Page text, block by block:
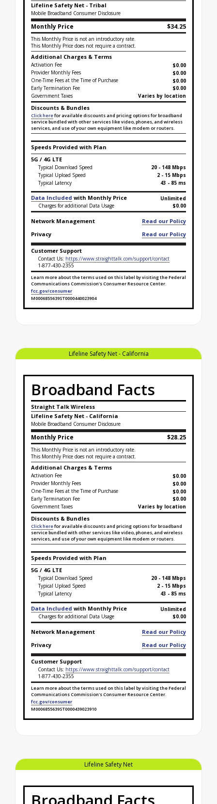
Lifeline Safety Net - Tribal
Mobile Broadband Consumer Disclosure
Monthly Price $34.25
This Monthly Price is not an introductory rate.
This Monthly Price does not require a contract.
Additional Charges & Terms
Activation Fee
$0.00
Provider Monthly Fees
$0.00
One-Time Fees at the Time of Purchase
$0.00
Early Termination Fee
$0.00
Government Taxes
Varies by location
Discounts & Bundles
Click herefor available discounts and pricing options for broadband
service bundled with other services like video, phones, and wireless
services, and use of your own equipment like modem or routers.
Speeds Provided with Plan
5G / 4G LTE
Typical Download Speed
20 - 148 Mbps
Typical Upload Speed
2 - 15 Mbps
Typical Latency
43 - 85 ms
Data Included with Monthly Price
Unlimited
Charges for additional Data Usage
$0.00
Network Management
Read our Policy
Privacy
Read our Policy
Customer Support
Contact Us: https://www.straighttalk.com/support/contact
1-877-430-2355
Learn more about the terms used on this label by visiting the Federal
Communications Commission's Consumer Resource Center.
fcc.gov/consumer
M0006855639ST0000440023904
Broadband Facts Label Ends for Lifeline Safety
Lifeline Safety Net - California
Broadband Facts
Straight Talk Wireless
Lifeline Safety Net - California
Mobile Broadband Consumer Disclosure
Monthly Price $28.25
This Monthly Price is not an introductory rate.
This Monthly Price does not require a contract.
Additional Charges & Terms
Activation Fee
$0.00
Provider Monthly Fees
$0.00
One-Time Fees at the Time of Purchase
$0.00
Early Termination Fee
$0.00
Government Taxes
Varies by location
Discounts & Bundles
Click herefor available discounts and pricing options for broadband
service bundled with other services like video, phones, and wireless
services, and use of your own equipment like modem or routers.
Speeds Provided with Plan
5G / 4G LTE
Typical Download Speed
20 - 148 Mbps
Typical Upload Speed
2 - 15 Mbps
Typical Latency
43 - 85 ms
Data Included with Monthly Price
Unlimited
Charges for additional Data Usage
$0.00
Network Management
Read our Policy
Privacy
Read our Policy
Customer Support
Contact Us: https://www.straighttalk.com/support/contact
1-877-430-2355
Learn more about the terms used on this label by visiting the Federal
Communications Commission's Consumer Resource Center.
fcc.gov/consumer
M0006855639ST0000439023910
Broadband Facts Label Ends for Lifeline Safety
Lifeline Safety Net